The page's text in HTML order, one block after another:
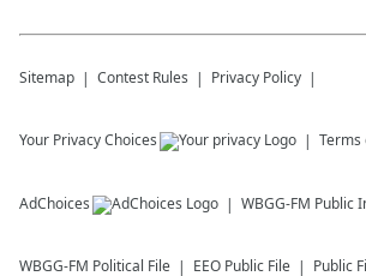
Sitemap Contest Rules Privacy Policy
Your Privacy Choices Terms
AdChoices WBGG-FM Public
WBGG-FM Political File EEO Public File Public